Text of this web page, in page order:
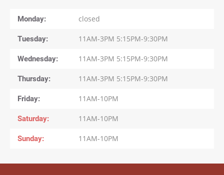
Monday closed
Tuesday 11AM-3PM 5:15PM-9:30PM
Wednesday 11AM-3PM 5:15PM-9:30PM
Thursday 11AM-3PM 5:15PM-9:30PM
Friday 11AM-10PM
Saturday 11AM-10PM
Sunday 11AM-10PM